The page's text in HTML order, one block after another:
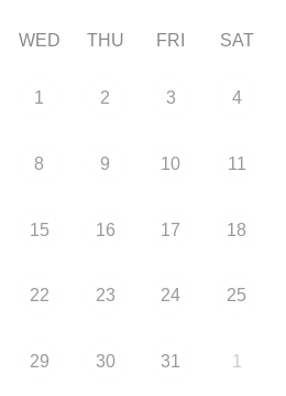
WED THU FRI SAT
1 2 3 4
8 9 10 11
15 16 17 18
22 23 24 25
29 30 31 1